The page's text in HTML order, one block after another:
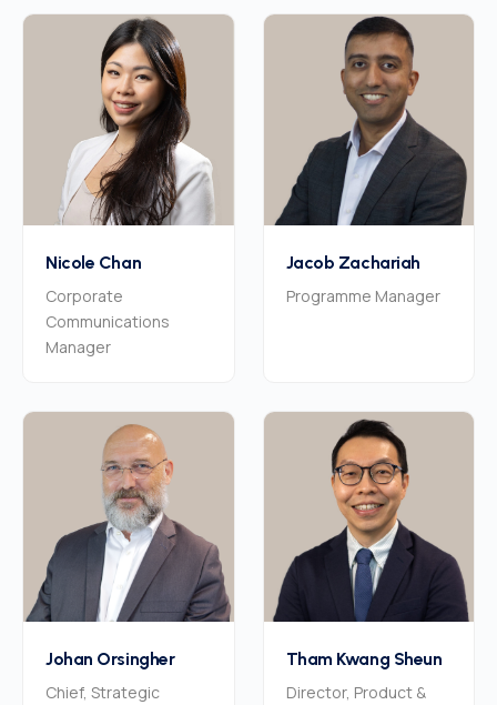
Nicole Chan
Corporate
Communications
Manager
Jacob Zachariah
Programme Manager
Johan Orsingher
Chief, Strategic
Tham Kwang Sheun
Director, Product &